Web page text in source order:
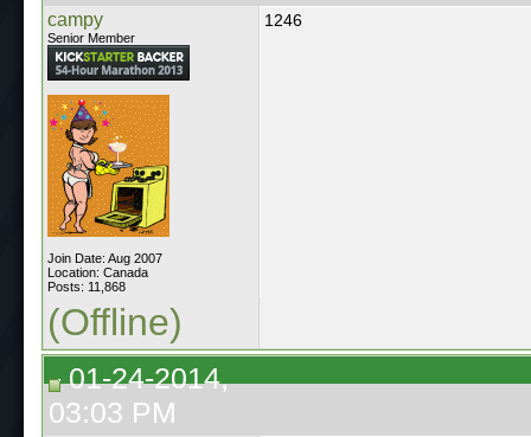
campy
Senior Member
Join Date: Aug 2007
Location: Canada
Posts: 11,868
1246
(Offline)
01-24-2014,
03:03 PM